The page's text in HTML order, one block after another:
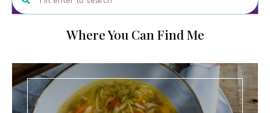
Where You Can Find Me